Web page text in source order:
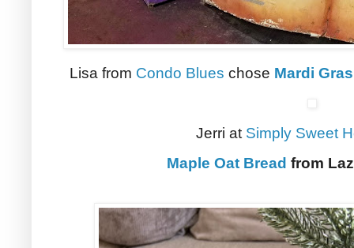
Lisa from Condo Blues chose Mardi
Jerri at Simply Sweet
Maple Oat Bread from